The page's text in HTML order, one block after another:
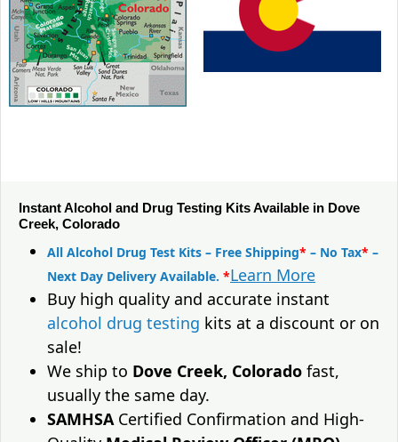
Instant Alcohol and Drug Testing Kits Available in Dove
Creek, Colorado
All Alcohol Drug Test Kits – Free Shipping* – No Tax* –
Next Day Delivery Available. *Learn More
Buy high quality and accurate instant
alcohol drug testing kits at a discount or on
sale!
We ship to Dove Creek, Colorado fast,
usually the same day.
SAMHSACertified Confirmation and High-